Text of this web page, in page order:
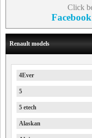
Click
Facebook
Renault models
4Ever
5
5 etech
Alaskan